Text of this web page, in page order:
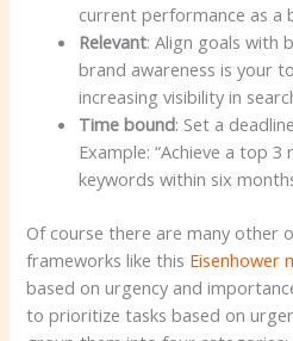
current performance as a
Relevant: Align goals with
brand awareness is your
increasing visibility in
Time bound: Set a
Example: “Achieve a top
keywords within six
Of course there are many other
frameworks like this Eisenhower
based on urgency and
to prioritize tasks based on